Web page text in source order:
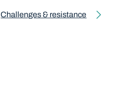
Challenges & resistance